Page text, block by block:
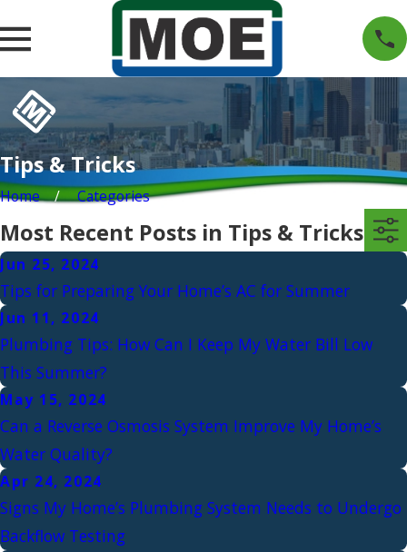
Tips & Tricks
Home Categories
Most Recent Posts in Tips & Tricks
Jun 25, 2024
Tips for Preparing Your Home’s AC for Summer
Jun 11, 2024
Plumbing Tips: How Can I Keep My Water Bill Low
This Summer?
May 15, 2024
Can a Reverse Osmosis System Improve My Home’s
Water Quality?
Apr 24, 2024
Signs My Home’s Plumbing System Needs to Undergo
Backflow Testing